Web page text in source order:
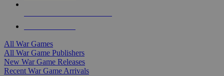
All War Games
All War Game Publishers
New War Game Releases
Recent War Game Arrivals